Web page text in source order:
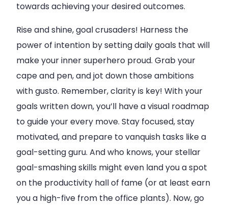
towards achieving your desired outcomes.
Rise and shine, goal crusaders! Harness the
power of intention by setting daily goals that will
make your inner superhero proud. Grab your
cape and pen, and jot down those ambitions
with gusto. Remember, clarity is key! With your
goals written down, you’ll have a visual roadmap
to guide your every move. Stay focused, stay
motivated, and prepare to vanquish tasks like a
goal-setting guru. And who knows, your stellar
goal-smashing skills might even land you a spot
on the productivity hall of fame (or at least earn
you a high-five from the office plants). Now, go